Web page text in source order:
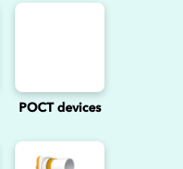
POCT devices